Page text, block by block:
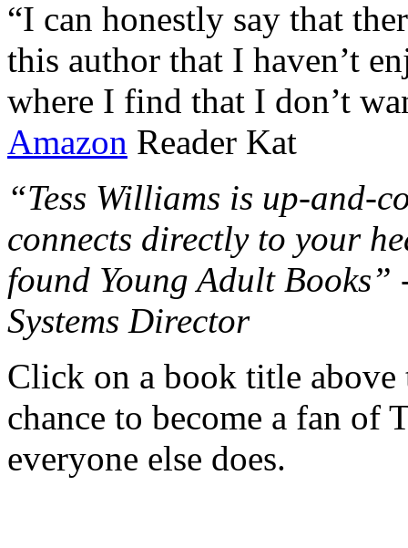
“I can honestly say that
this author that I haven’t
where I find that I don’t
Amazon Reader Kat
“Tess Williams is up-and-
connects directly to your
found Young Adult
Systems Director
Click on a book title
chance to become a fan of
everyone else does.